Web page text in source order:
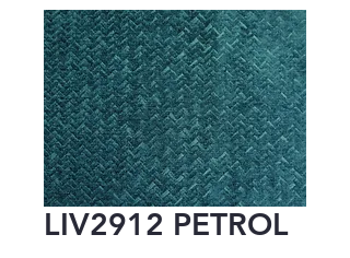
LIV2912 PETROL